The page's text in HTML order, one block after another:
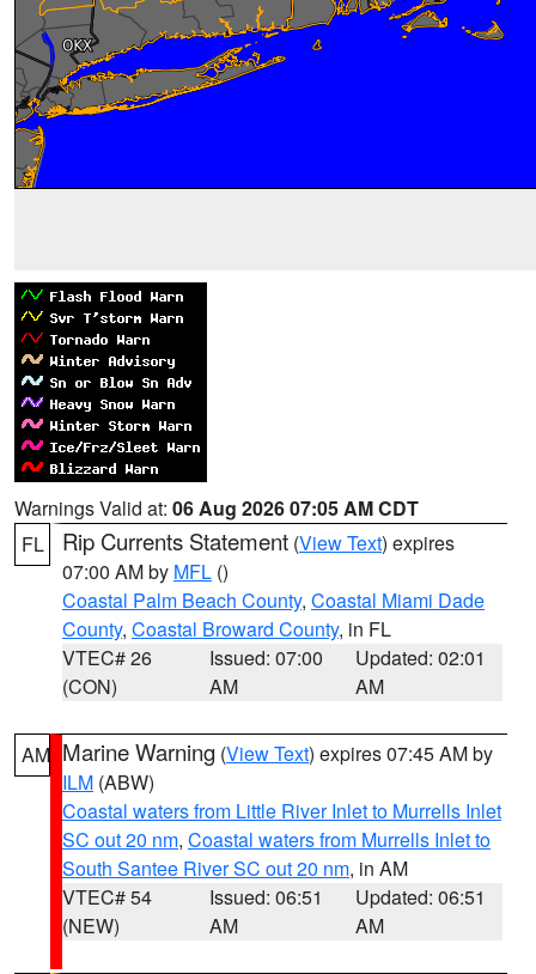
Warnings Valid at: 06 Aug 2026 07:05 AM CDT
FL
Rip Currents Statement (View Text) expires
07:00 AM by MFL ()
Coastal Palm Beach County, Coastal Miami Dade
County, Coastal Broward County, in FL
VTEC# 26
(CON)
Issued: 07:00
AM
Updated: 02:01
AM
AM Marine Warning (View Text) expires 07:45 AM by
ILM (ABW)
Coastal waters from Little River Inlet to Murrells Inlet
SC out 20 nm, Coastal waters from Murrells Inlet to
South Santee River SC out 20 nm, in AM
VTEC# 54
(NEW)
Issued: 06:51
AM
Updated: 06:51
AM